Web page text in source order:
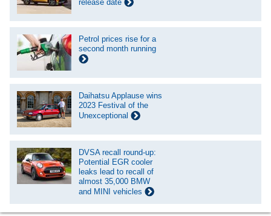
release date
Petrol prices rise for a
second month running
Daihatsu Applause wins
2023 Festival of the
Unexceptional
DVSA recall round-up:
Potential EGR cooler
leaks lead to recall of
almost 35,000 BMW
and MINI vehicles